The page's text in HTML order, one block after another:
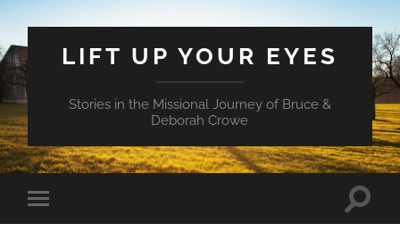
LIFT UP YOUR EYES
Stories in the Missional Journey of Bruce &
Deborah Crowe
Toggle
mobile
Toggle